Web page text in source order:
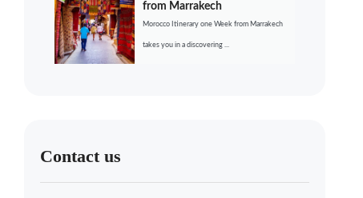
from Marrakech
Morocco Itinerary one Week from Marrakech
takes you in a discovering ...
Contact us